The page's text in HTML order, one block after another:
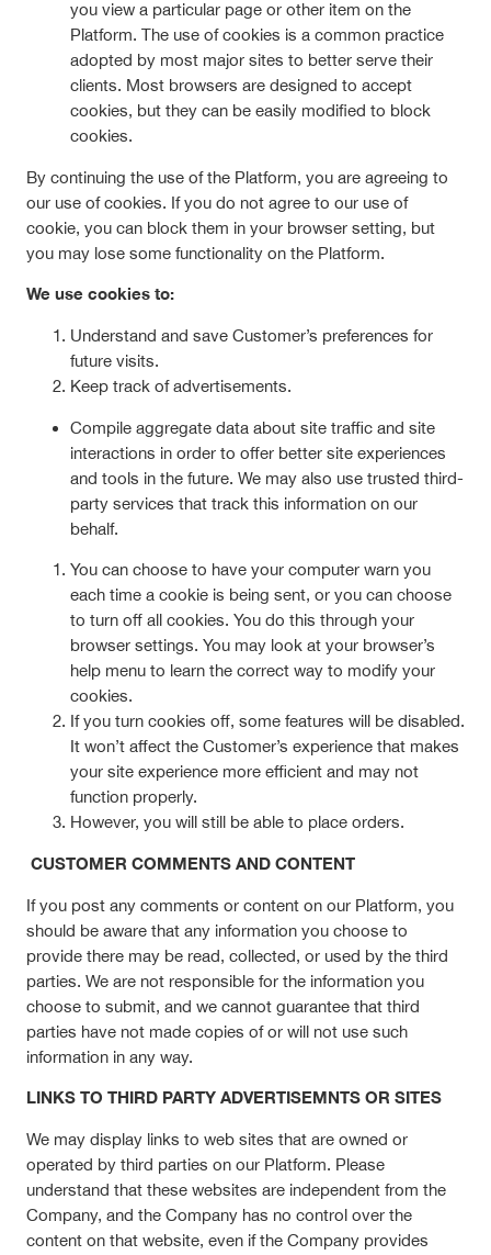
you view a particular page or other item on the
Platform. The use of cookies is a common practice
adopted by most major sites to better serve their
clients. Most browsers are designed to accept
cookies, but they can be easily modified to block
cookies.
By continuing the use of the Platform, you are agreeing to
our use of cookies. If you do not agree to our use of
cookie, you can block them in your browser setting, but
you may lose some functionality on the Platform.
We use cookies to:
Understand and save Customer’s preferences for
future visits.
Keep track of advertisements.
Compile aggregate data about site traffic and site
interactions in order to offer better site experiences
and tools in the future. We may also use trusted third-
party services that track this information on our
behalf.
You can choose to have your computer warn you
each time a cookie is being sent, or you can choose
to turn off all cookies. You do this through your
browser settings. You may look at your browser’s
help menu to learn the correct way to modify your
cookies.
If you turn cookies off, some features will be disabled.
It won’t affect the Customer’s experience that makes
your site experience more efficient and may not
function properly.
However, you will still be able to place orders.
CUSTOMER COMMENTS AND CONTENT
If you post any comments or content on our Platform, you
should be aware that any information you choose to
provide there may be read, collected, or used by the third
parties. We are not responsible for the information you
choose to submit, and we cannot guarantee that third
parties have not made copies of or will not use such
information in any way.
LINKS TO THIRD PARTY ADVERTISEMNTS OR SITES
We may display links to web sites that are owned or
operated by third parties on our Platform. Please
understand that these websites are independent from the
Company, and the Company has no control over the
content on that website, even if the Company provides